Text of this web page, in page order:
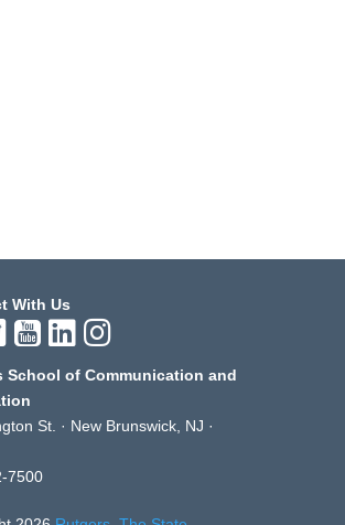
With Us
School of Communication and
St. · New Brunswick, NJ ·
7500